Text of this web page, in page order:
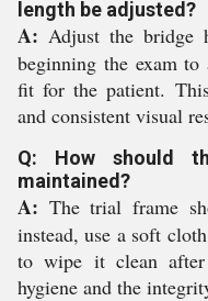
length be adjusted?
A: Adjust the bridge
beginning the exam to
fit for the patient.
and consistent visual
Q: How should
maintained?
A: The trial frame
instead, use a soft
to wipe it clean after
hygiene and the